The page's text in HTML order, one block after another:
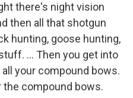
there's night vision
then all that shotgun
hunting, goose hunting,
… Then you get into
your compound bows.
the compound bows.